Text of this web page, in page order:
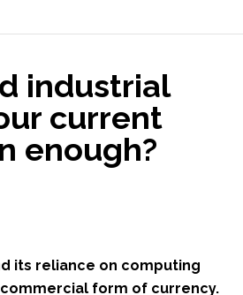
industrial
current
enough?
its reliance on computing
form of currency.